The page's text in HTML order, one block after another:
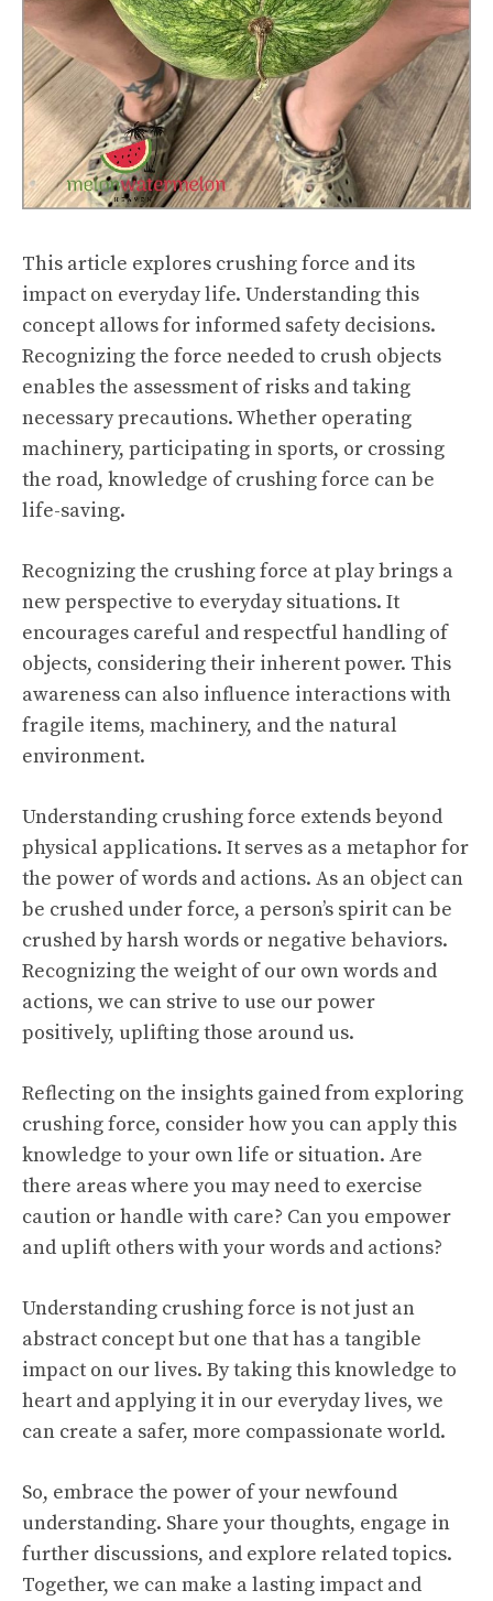
This article explores crushing force and its
impact on everyday life. Understanding this
concept allows for informed safety decisions.
Recognizing the force needed to crush objects
enables the assessment of risks and taking
necessary precautions. Whether operating
machinery, participating in sports, or crossing
the road, knowledge of crushing force can be
life-saving.
Recognizing the crushing force at play brings a
new perspective to everyday situations. It
encourages careful and respectful handling of
objects, considering their inherent power. This
awareness can also influence interactions with
fragile items, machinery, and the natural
environment.
Understanding crushing force extends beyond
physical applications. It serves as a metaphor for
the power of words and actions. As an object can
be crushed under force, a person’s spirit can be
crushed by harsh words or negative behaviors.
Recognizing the weight of our own words and
actions, we can strive to use our power
positively, uplifting those around us.
Reflecting on the insights gained from exploring
crushing force, consider how you can apply this
knowledge to your own life or situation. Are
there areas where you may need to exercise
caution or handle with care? Can you empower
and uplift others with your words and actions?
Understanding crushing force is not just an
abstract concept but one that has a tangible
impact on our lives. By taking this knowledge to
heart and applying it in our everyday lives, we
can create a safer, more compassionate world.
So, embrace the power of your newfound
understanding. Share your thoughts, engage in
further discussions, and explore related topics.
Together, we can make a lasting impact and